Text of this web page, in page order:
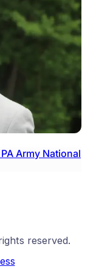
Army National
reserved.